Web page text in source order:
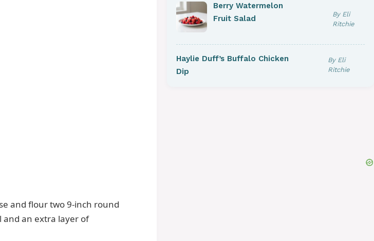
and flour two 9-inch round
and an extra layer of
Berry Watermelon
Fruit Salad
By Eli
Ritchie
Haylie Duff’s Buffalo Chicken
Dip
By Eli
Ritchie